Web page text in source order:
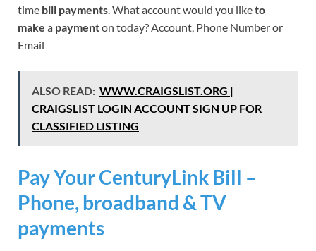
time bill payments. What account would you liketo
make a paymenton today? Account, Phone Number or
Email
ALSO READ: WWW.CRAIGSLIST.ORG |
CRAIGSLIST LOGIN ACCOUNT SIGN UP FOR
CLASSIFIED LISTING
Pay Your CenturyLink Bill –
Phone, broadband & TV
payments